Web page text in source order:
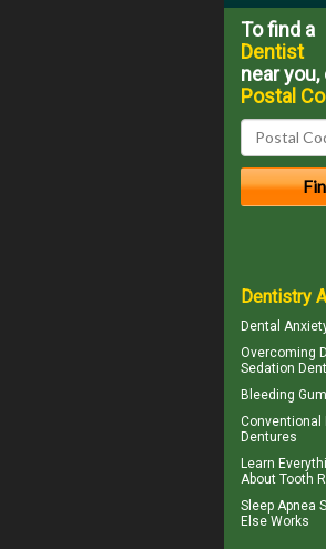
To find a
Dentist
near
Postal
Dentistry
Dental
Overcoming
Sedation
Bleeding
Conventional
Dentures
Learn
About Tooth
Sleep Apnea
Else Works